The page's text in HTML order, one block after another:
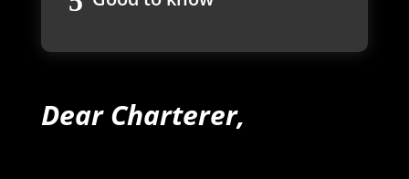
Dear Charterer,